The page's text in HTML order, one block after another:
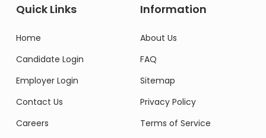
Quick Links
Home
Candidate Login
Employer Login
Contact Us
Careers
Information
About Us
FAQ
Sitemap
Privacy Policy
Terms of Service